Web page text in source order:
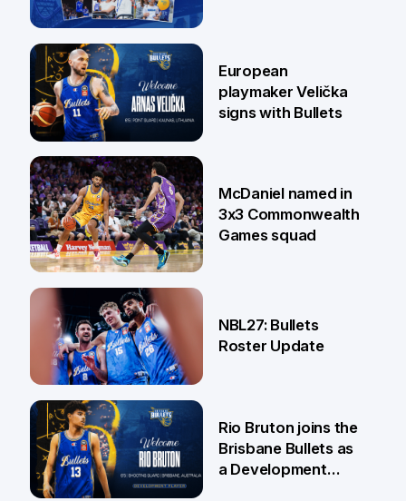
30 Jun
22 Jun
European
playmaker Velička
signs with Bullets
18 Jun
McDaniel named in
3x3 Commonwealth
Games squad
5 Jun
NBL27: Bullets
Roster Update
Rio Bruton joins the
Brisbane Bullets as
a Development